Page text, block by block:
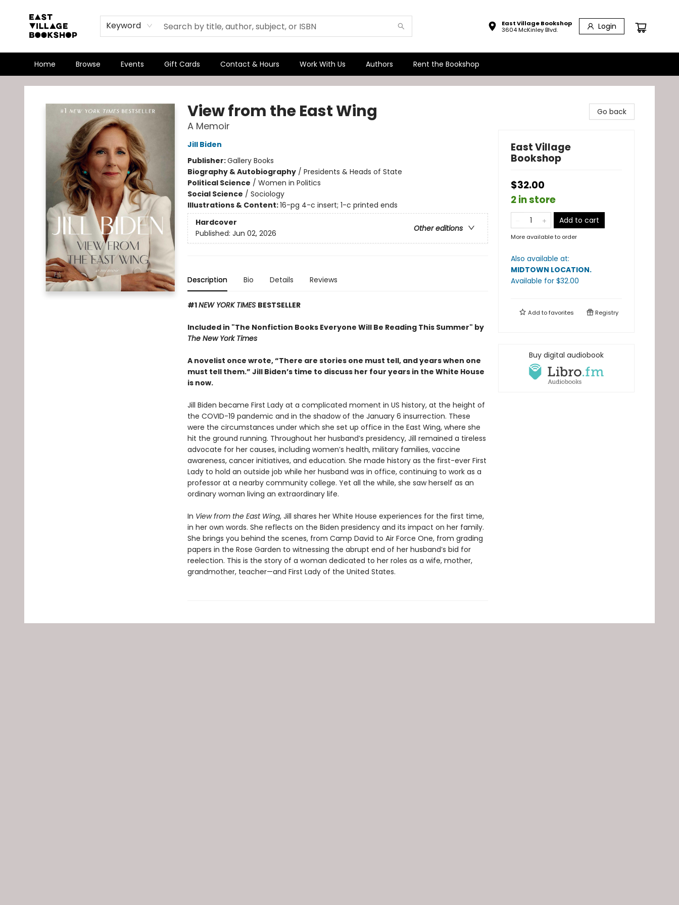
Keyword
East Village Bookshop
3604 McKinley Blvd.
Login
Home Browse Events Gift Cards Contact & Hours Work With Us Authors Rent the Bookshop
East Village Bookshop
View from the East Wing
A Memoir
Jill Biden
Publisher:Gallery Books
Biography & Autobiography/ Presidents & Heads of State
Political Science / Women in Politics
Social Science / Sociology
Illustrations & Content:16-pg 4-c insert; 1-c printed ends
Hardcover
Other editions
Published: Jun 02, 2026
Description Bio Details Reviews
#1NEW YORK TIMES BESTSELLER
Included in "The Nonfiction Books Everyone Will Be Reading This Summer" by
The New York Times
A novelist once wrote, “There are stories one must tell, and years when one
must tell them.” Jill Biden’s time to discuss her four years in the White House
is now.
Jill Biden became First Lady at a complicated moment in US history, at the height of
the COVID-19 pandemic and in the shadow of the January 6 insurrection. These
were the circumstances under which she set up office in the East Wing, where she
hit the ground running. Throughout her husband’s presidency, Jill remained a tireless
advocate for her causes, including women’s health, military families, vaccine
awareness, cancer initiatives, and education. She made history as the first-ever First
Lady to hold an outside job while her husband was in office, continuing to work as a
professor at a nearby community college. Yet all the while, she saw herself as an
ordinary woman living an extraordinary life.
In View from the East Wing, Jill shares her White House experiences for the first time,
in her own words. She reflects on the Biden presidency and its impact on her family.
She brings you behind the scenes, from Camp David to Air Force One, from grading
papers in the Rose Garden to witnessing the abrupt end of her husband’s bid for
reelection. This is the story of a woman dedicated to her roles as a wife, mother,
grandmother, teacher—and First Lady of the United States.
Go back
East Village
Bookshop
$32.00
2 in store
Add to cart
More available to order
Also available at:
MIDTOWN LOCATION.
Available for $32.00
Add tofavorites Registry
Buy digital audiobook